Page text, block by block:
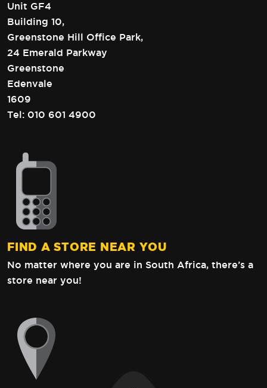
Unit GF4
Building 10,
Greenstone Hill Office Park,
24 Emerald Parkway
Greenstone
Edenvale
1609
Tel: 010 601 4900
FIND A STORE NEAR YOU
No matter where you are in South Africa, there’s a
store near you!